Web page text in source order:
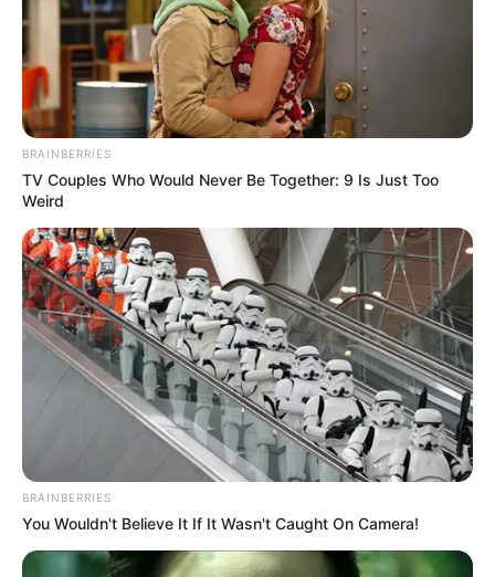
BRAINBERRIES
TV Couples Who Would Never Be Together: 9 Is Just Too
Weird
BRAINBERRIES
You Wouldn't Believe It If It Wasn't Caught On Camera!